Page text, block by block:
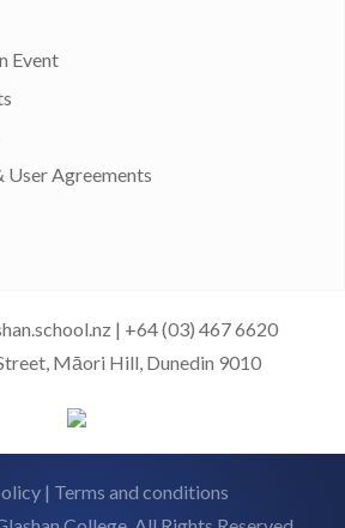
Event
User Agreements
| +64 (03) 467 6620
Māori Hill, Dunedin 9010
| Terms and conditions